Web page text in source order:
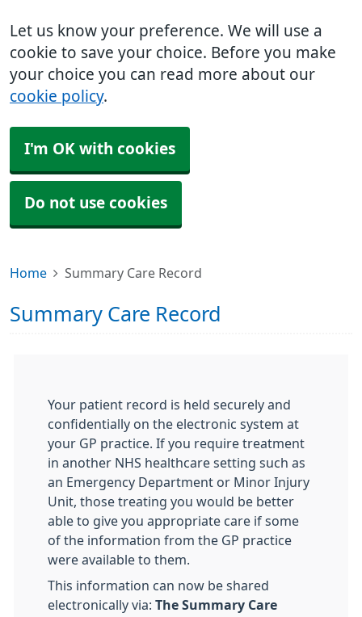
Let us know your preference. We will use a
cookie to save your choice. Before you make
your choice you can read more about our
cookie policy.
I'm OK with cookies
Do not use cookies
Home Summary Care Record
Summary Care Record
Your patient record is held securely and
confidentially on the electronic system at
your GP practice. If you require treatment
in another NHS healthcare setting such as
an Emergency Department or Minor Injury
Unit, those treating you would be better
able to give you appropriate care if some
of the information from the GP practice
were available to them.
This information can now be shared
electronically via: The Summary Care